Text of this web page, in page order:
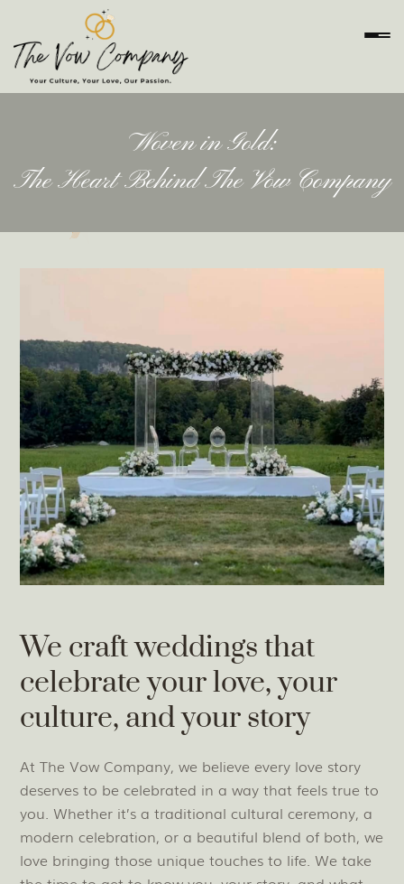
Woven in Gold:
The Heart Behind The Vow Company
We craft weddings that
celebrate your love, your
culture, and your story
At The Vow Company, we believe every love story
deserves to be celebrated in a way that feels true to
you. Whether it’s a traditional cultural ceremony, a
modern celebration, or a beautiful blend of both, we
love bringing those unique touches to life. We take